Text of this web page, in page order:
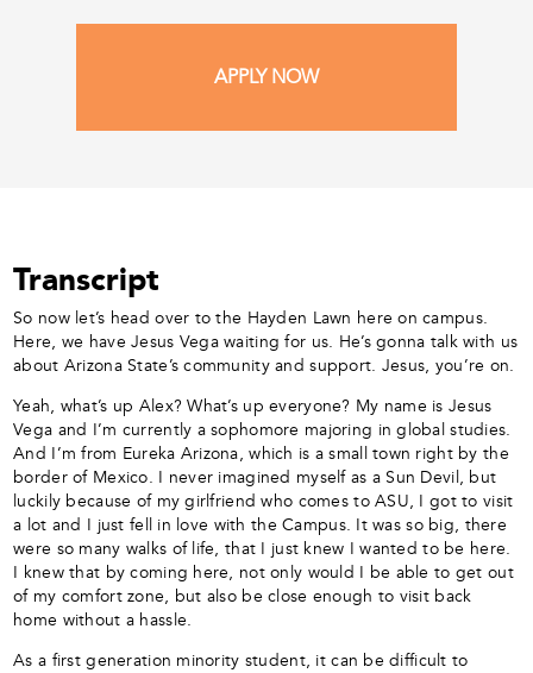
APPLY NOW
Transcript
So now let’s head over to the Hayden Lawn here on campus.
Here, we have Jesus Vega waiting for us. He’s gonna talk with us
about Arizona State’s community and support. Jesus, you’re on.
Yeah, what’s up Alex? What’s up everyone? My name is Jesus
Vega and I’m currently a sophomore majoring in global studies.
And I’m from Eureka Arizona, which is a small town right by the
border of Mexico. I never imagined myself as a Sun Devil, but
luckily because of my girlfriend who comes to ASU, I got to visit
a lot and I just fell in love with the Campus. It was so big, there
were so many walks of life, that I just knew I wanted to be here.
I knew that by coming here, not only would I be able to get out
of my comfort zone, but also be close enough to visit back
home without a hassle.
As a first generation minority student, it can be difficult to